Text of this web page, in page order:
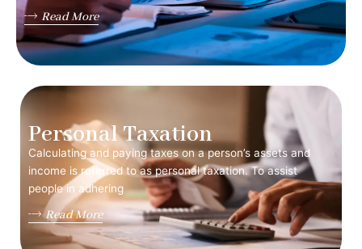
Read More
Personal Taxation
Calculating and paying taxes on a person’s assets and
income is referred to as personal taxation. To assist
people in adhering
Read More